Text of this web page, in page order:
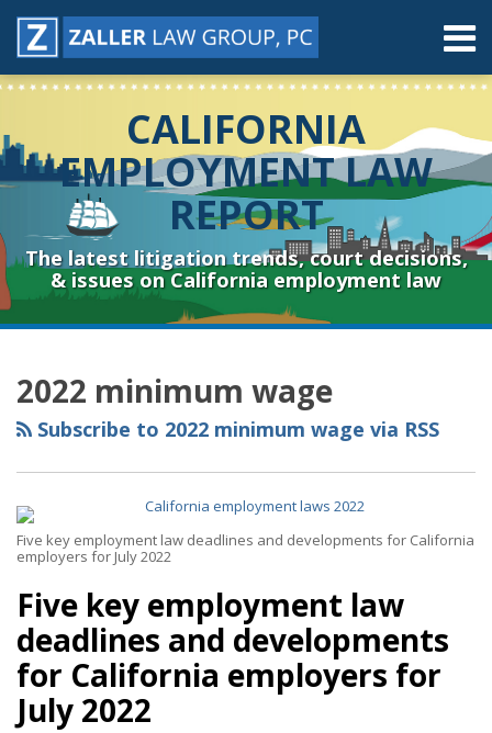
Skip
Menu
Home
About
Resources
Subscribe
Connect
& Follow
Menu
Search
CALIFORNIA
EMPLOYMENT LAW
REPORT
The latest litigation trends, court decisions,
& issues on California employment law
2022 minimum wage
Subscribe to 2022 minimum wage via RSS
Five key employment law deadlines and developments for California
employers for July 2022
Five key employment law
deadlines and developments
for California employers for
July 2022
RSS
YouTube
Spotify
Twitter
LinkedIn
Facebook
Instagram